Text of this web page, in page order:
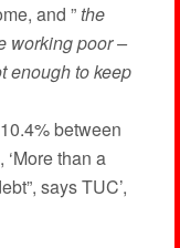
and ”the
working poor –
enough to keep
between
than a
says TUC’,